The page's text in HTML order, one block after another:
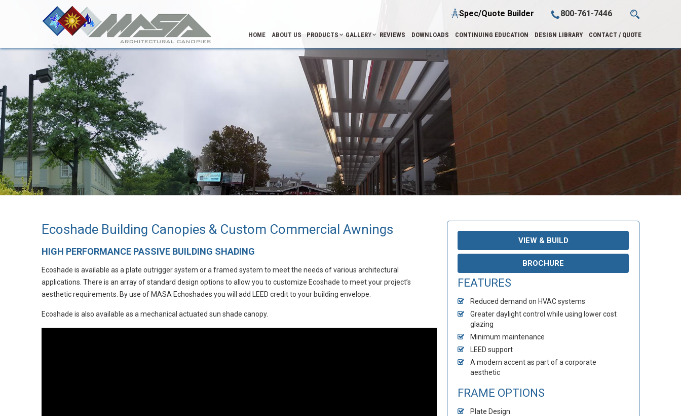
800-761-7446
Spec/Quote Builder
HOME ABOUT US PRODUCTS GALLERY REVIEWS DOWNLOADS CONTINUING EDUCATION DESIGN LIBRARY CONTACT / QUOTE
Ecoshade Building Canopies & Custom Commercial Awnings
HIGH PERFORMANCE PASSIVE BUILDING SHADING
Ecoshade is available as a plate outrigger system or a framed system to meet the needs of various architectural
applications. There is an array of standard design options to allow you to customize Ecoshade to meet your project’s
aesthetic requirements. By use of MASA Echoshades you will add LEED credit to your building envelope.
Ecoshade is also available as a mechanical actuated sun shade canopy.
VIEW & BUILD
BROCHURE
FEATURES
Reduced demand on HVAC systems
Greater daylight control while using lower cost
glazing
Minimum maintenance
LEED support
A modern accent as part of a corporate
aesthetic
FRAME OPTIONS
Plate Design